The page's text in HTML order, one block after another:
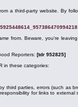
a third-party website. By
from. Beware, you're
Reporters: [tdr 952825]
in these categories:
third parties, errors (such as
for links to external